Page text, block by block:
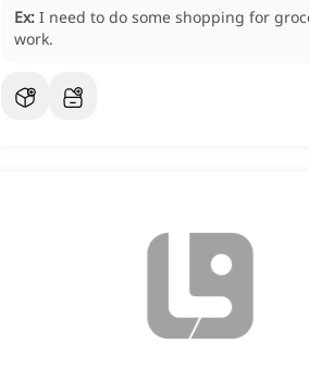
Ex: I need to do some shopping for
work.